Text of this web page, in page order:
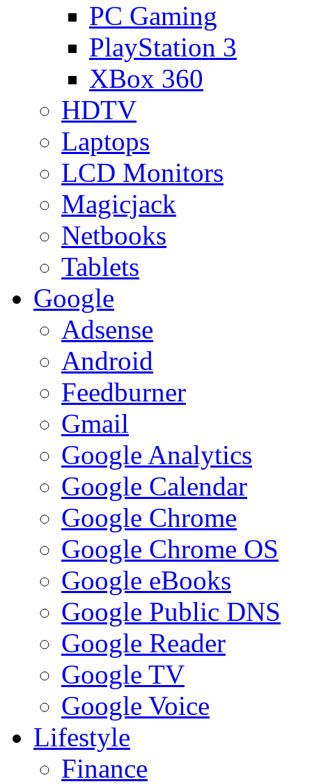
PC Gaming
PlayStation 3
XBox 360
HDTV
Laptops
LCD Monitors
Magicjack
Netbooks
Tablets
Google
Adsense
Android
Feedburner
Gmail
Google Analytics
Google Calendar
Google Chrome
Google Chrome OS
Google eBooks
Google Public DNS
Google Reader
Google TV
Google Voice
Lifestyle
Finance